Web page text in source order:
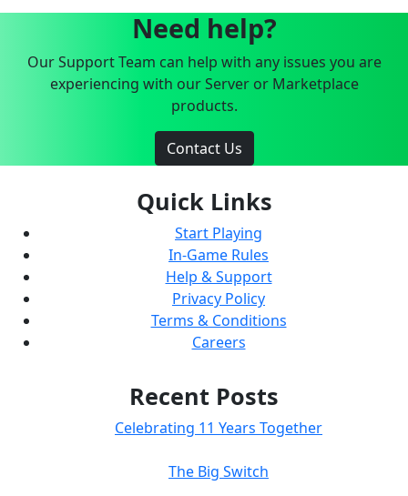
Need help?
Our Support Team can help with any issues you are
experiencing with our Server or Marketplace
products.
Contact Us
Quick Links
Start Playing
In-Game Rules
Help & Support
Privacy Policy
Terms & Conditions
Careers
Recent Posts
Celebrating 11 Years Together
The Big Switch